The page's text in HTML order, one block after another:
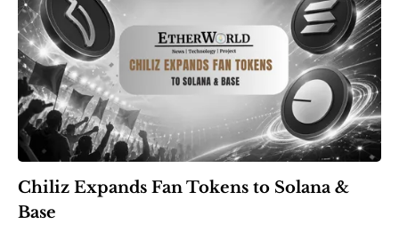
All Technology
ZK
Layer 2
DeFi
AI
Blockchain
ZkEVM
Web3
MEV
Projects
Chiliz Expands Fan Tokens to Solana &
Base